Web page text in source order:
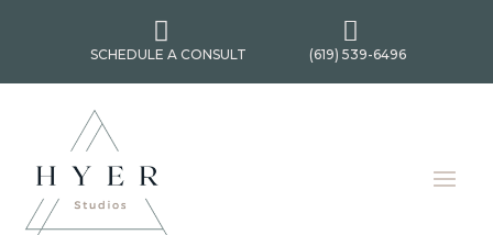

SCHEDULE A CONSULT

(619) 539-6496